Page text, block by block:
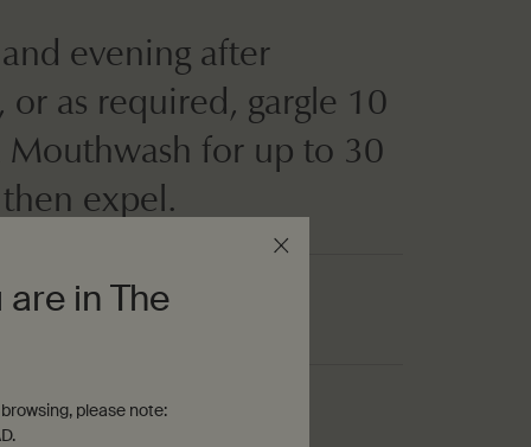
evening after
or as required, gargle 10
for up to 30
expel.
are in The
please note: